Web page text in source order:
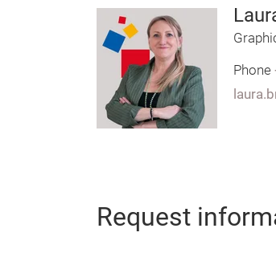
Phone
Request